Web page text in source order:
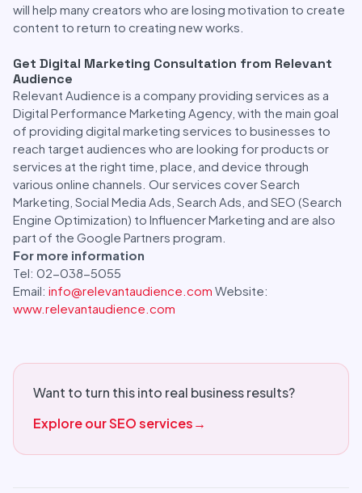
will help many creators who are losing motivation to create
content to return to creating new works.
Get Digital Marketing Consultation from Relevant
Audience
Relevant Audience is a company providing services as a
Digital Performance Marketing Agency, with the main goal
of providing digital marketing services to businesses to
reach target audiences who are looking for products or
services at the right time, place, and device through
various online channels. Our services cover Search
Marketing, Social Media Ads, Search Ads, and SEO (Search
Engine Optimization) to Influencer Marketing and are also
part of the Google Partners program.
For more information
Tel: 02-038-5055
Email: info@relevantaudience.com Website:
www.relevantaudience.com
Want to turn this into real business results?
Explore our SEO services→